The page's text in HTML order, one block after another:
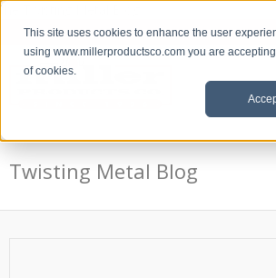
This site uses cookies to enhance the user
using www.millerproductsco.com you are
of cookies.
the Twisting Metal Blog
Twisting Metal Blog